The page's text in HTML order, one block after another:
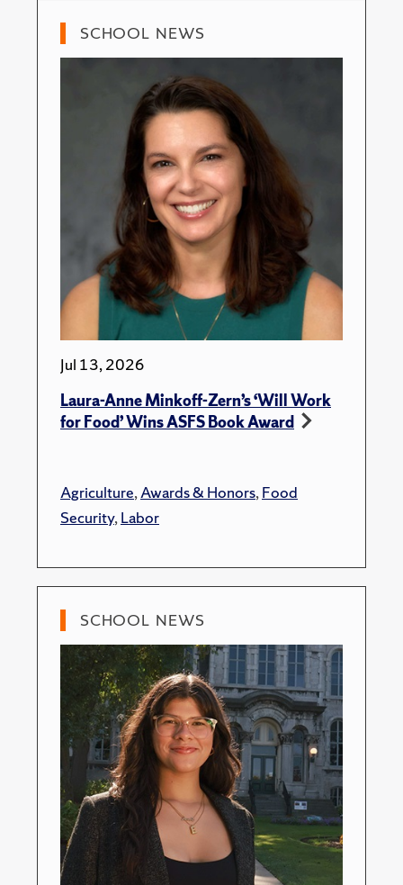
SCHOOL NEWS
Jul 13, 2026
Laura-Anne Minkoff-Zern’s ‘Will Work
for Food’ Wins ASFS Book Award
Agriculture,Awards & Honors,Food
Security,Labor
SCHOOL NEWS